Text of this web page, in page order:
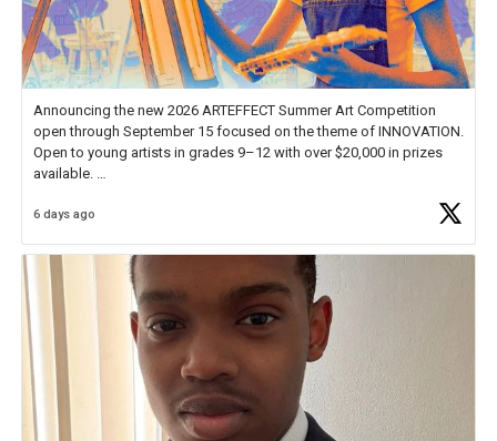
Announcing the new 2026 ARTEFFECT Summer Art Competition
open through September 15 focused on the theme of INNOVATION.
Open to young artists in grades 9–12 with over $20,000 in prizes
available.
Check out more than 40 Unsung Heroes for creative inspiration and
6 days ago